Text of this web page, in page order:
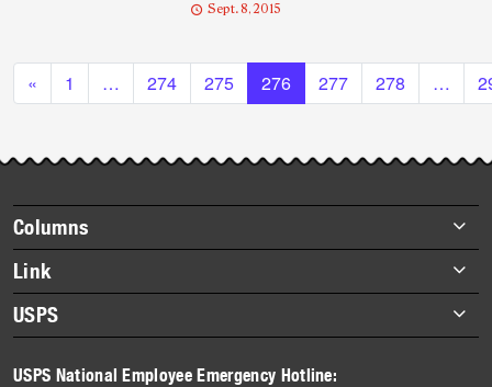
Sept. 8, 2015
Posts navigation
« 1 … 274 275 276 277 278 …
Footer
items
Columns
Briefs
Datebook
Heroes
History
Link
About Link
Archives
USPS
USPS National Employee Emergency Hotline: